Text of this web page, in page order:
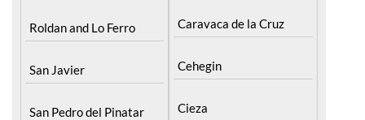
Roldan and Lo Ferro
San Javier
San Pedro del Pinatar
Caravaca de la Cruz
Cehegin
Cieza